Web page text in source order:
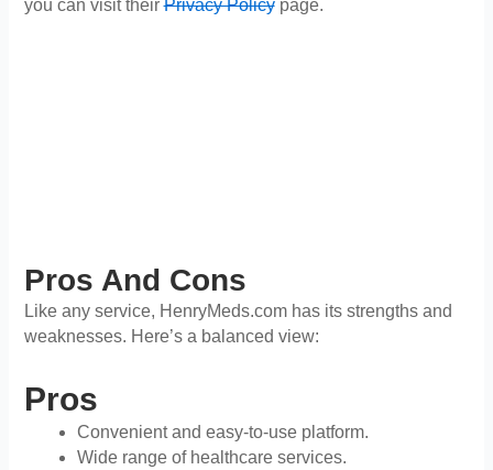
you can visit theirPrivacy Policypage.
Pros And Cons
Like any service, HenryMeds.com has its strengths and
weaknesses. Here’s a balanced view:
Pros
Convenient and easy-to-use platform.
Wide range of healthcare services.